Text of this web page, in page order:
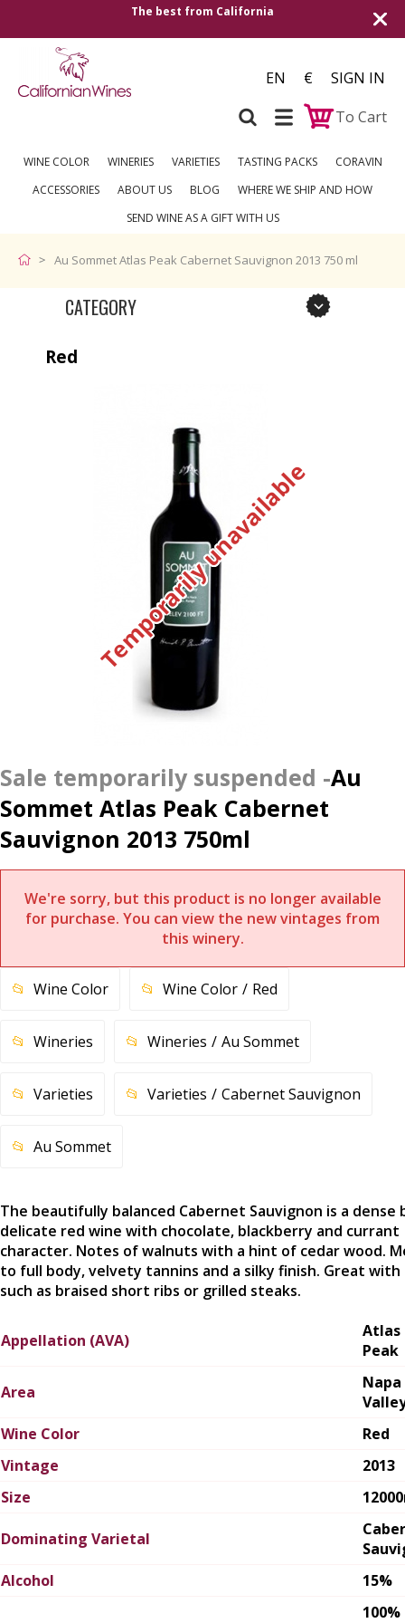
The best from California
EN €
SIGN IN
To Cart
WINE COLOR WINERIES VARIETIES TASTING PACKS
CORAVIN
ACCESSORIES
ABOUT US BLOG
WHERE WE SHIP AND HOW
SEND WINE AS A GIFT WITH US
Au Sommet Atlas Peak Cabernet Sauvignon 2013 750 ml
CATEGORY
Red
Temporarily unavailable
Au
Sommet Atlas Peak Cabernet
Sauvignon 2013 750ml
We're sorry, but this product is no longer available
for purchase. You can view the new vintages from
this winery.
Wine Color Wine Color Red
Wineries Wineries Au Sommet
Varieties Varieties Cabernet Sauvignon
Au Sommet
Appellation (AVA)
Atlas
Peak
Area
Napa
Wine Color
Red
Vintage
2013
Size
Dominating Varietal
Alcohol
15%
100%
The beautifully balanced Cabernet Sauvignon is a dense
delicate red wine with chocolate, blackberry and currant
character. Notes of walnuts with a hint of cedar wood.
to full body, velvety tannins and a silky finish. Great with
such as braised short ribs or grilled steaks.